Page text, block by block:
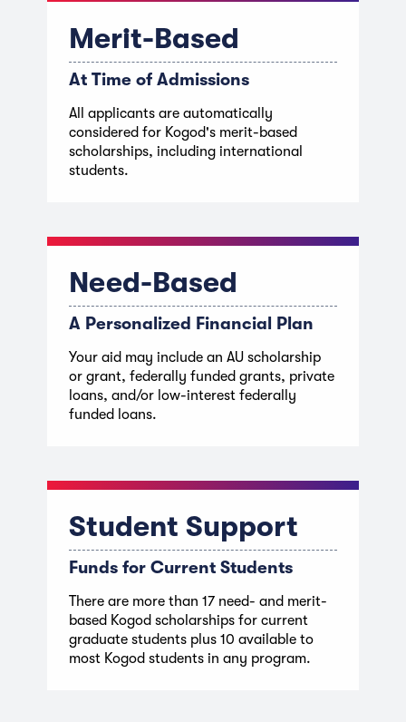
Merit-Based
At Time of Admissions
All applicants are automatically
considered for Kogod's merit-based
scholarships, including international
students.
Need-Based
A Personalized Financial Plan
Your aid may include an AU scholarship
or grant, federally funded grants, private
loans, and/or low-interest federally
funded loans.
Student Support
Funds for Current Students
There are more than 17 need- and merit-
based Kogod scholarships for current
graduate students plus 10 available to
most Kogod students in any program.